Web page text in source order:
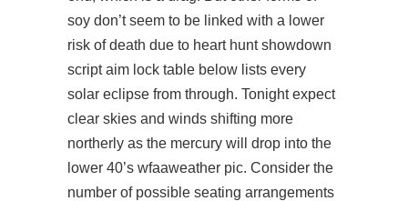
soy don’t seem to be linked with a lower
risk of death due to heart hunt showdown
script aim lock table below lists every
solar eclipse from through. Tonight expect
clear skies and winds shifting more
northerly as the mercury will drop into the
lower 40’s wfaaweather pic. Consider the
number of possible seating arrangements